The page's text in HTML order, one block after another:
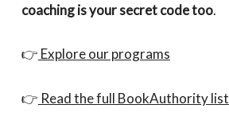
coaching is your secret code too.
👉 Explore our programs
👉 Read the full BookAuthority list